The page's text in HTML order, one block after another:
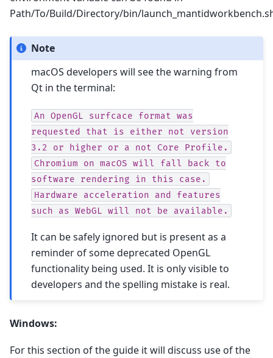
Path/To/Build/Directory/bin/
Note
macOS developers will see the warning from
Qt in the terminal:
An OpenGL surfcace format was
requested
that is either not
version
3.2
or higher or a not Core
Profile.
Chromium
on macOS will fall back
to
software
rendering in this
case.
Hardware
acceleration and
features
such
as WebGL will not be available.
It can be safely ignored but is present as a
reminder of some deprecated OpenGL
functionality being used. It is only visible to
developers and the spelling mistake is real.
Windows:
For this section of the guide it will discuss use of the